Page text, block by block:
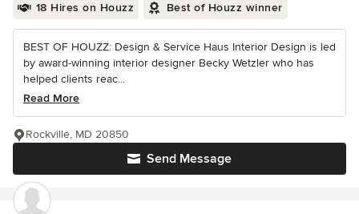
18 Hires on Houzz Best of Houzz winner
BEST OF HOUZZ: Design & Service Haus Interior Design is led
by award-winning interior designer Becky Wetzler who has
helped clients reac...
Read More
Send Message
Rockville, MD 20850